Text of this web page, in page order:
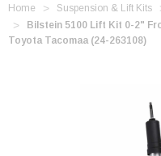
Home Suspension & Lift Kits
Bilstein 5100 Lift Kit 0-2"
Toyota Tacomaa (24-263108)